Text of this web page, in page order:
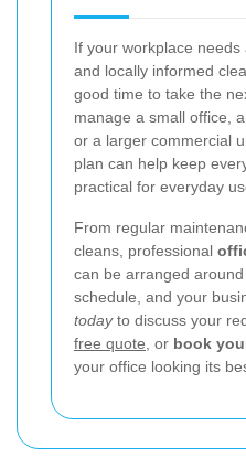
If your workplace needs
and locally informed
good time to take the
manage a small office,
or a larger commercial
plan can help keep
practical for everyday
From regular
cleans, professional
can be arranged
schedule, and your
todayto discuss your
free quote , or book
your office looking its